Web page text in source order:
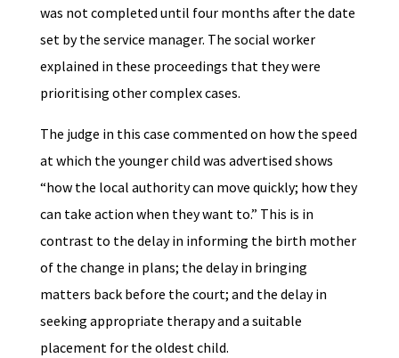
was not completed until four months after the date
set by the service manager. The social worker
explained in these proceedings that they were
prioritising other complex cases.
The judge in this case commented on how the speed
at which the younger child was advertised shows
“how the local authority can move quickly; how they
can take action when they want to.” This is in
contrast to the delay in informing the birth mother
of the change in plans; the delay in bringing
matters back before the court; and the delay in
seeking appropriate therapy and a suitable
placement for the oldest child.